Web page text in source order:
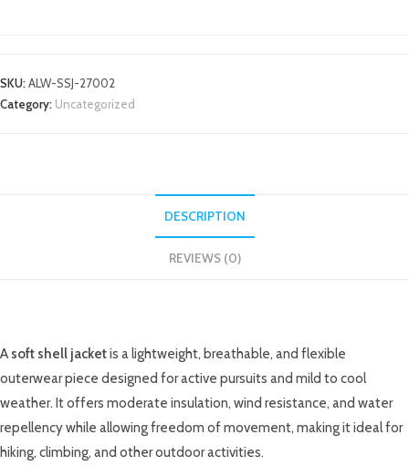
SKU:ALW-SSJ-27002
Category: Uncategorized
DESCRIPTION
REVIEWS (0)
A soft shell jacketis a lightweight, breathable, and flexible
outerwear piece designed for active pursuits and mild to cool
weather. It offers moderate insulation, wind resistance, and water
repellency while allowing freedom of movement, making it ideal for
hiking, climbing, and other outdoor activities.